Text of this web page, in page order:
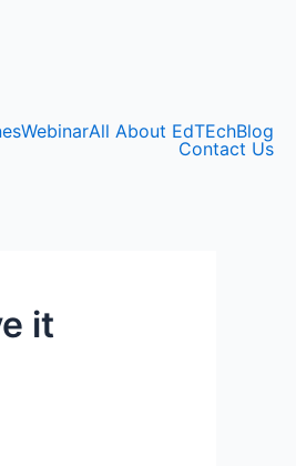
WebinarAll About EdTEchBlog
Contact Us
it